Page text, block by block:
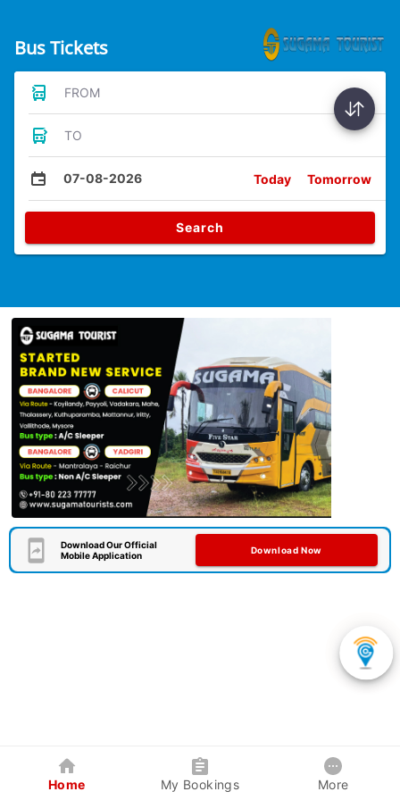
Bus Tickets
FROM
TO
07-08-2026 Today Tomorrow
Search
Download Our Official
Mobile Application
Download Now
Home My Bookings More